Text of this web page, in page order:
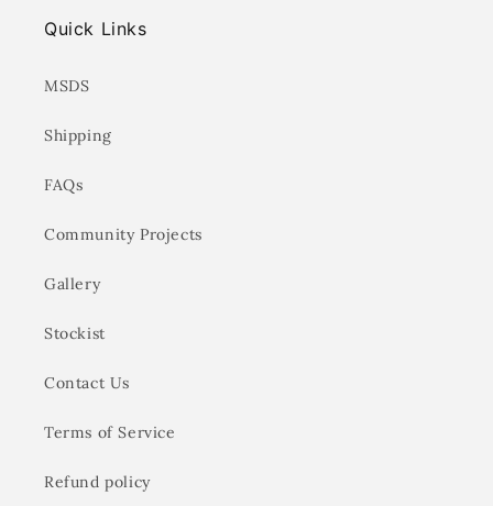
Quick Links
MSDS
Shipping
FAQs
Community Projects
Gallery
Stockist
Contact Us
Terms of Service
Refund policy